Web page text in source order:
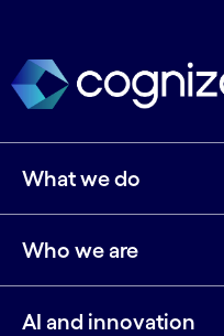
What we do
Who we are
AI and innovation